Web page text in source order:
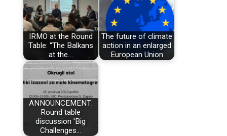
IRMO at the Round
Table: “The Balkans
at the…
The future of climate
action in an enlarged
European Union
ANNOUNCEMENT:
Round table
discussion 'Big
Challenges…